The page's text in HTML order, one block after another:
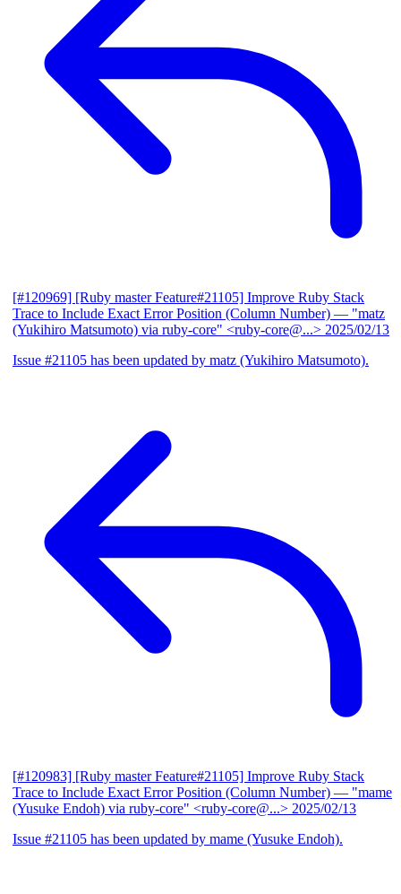
[#120969] [Ruby master Feature#21105] Improve Ruby Stack
Trace to Include Exact Error Position (Column Number) — "matz
(Yukihiro Matsumoto) via ruby-core" <ruby-core@...> 2025/02/13
Issue #21105 has been updated by matz (Yukihiro Matsumoto).
[#120983] [Ruby master Feature#21105] Improve Ruby Stack
Trace to Include Exact Error Position (Column Number) — "mame
(Yusuke Endoh) via ruby-core" <ruby-core@...> 2025/02/13
Issue #21105 has been updated by mame (Yusuke Endoh).